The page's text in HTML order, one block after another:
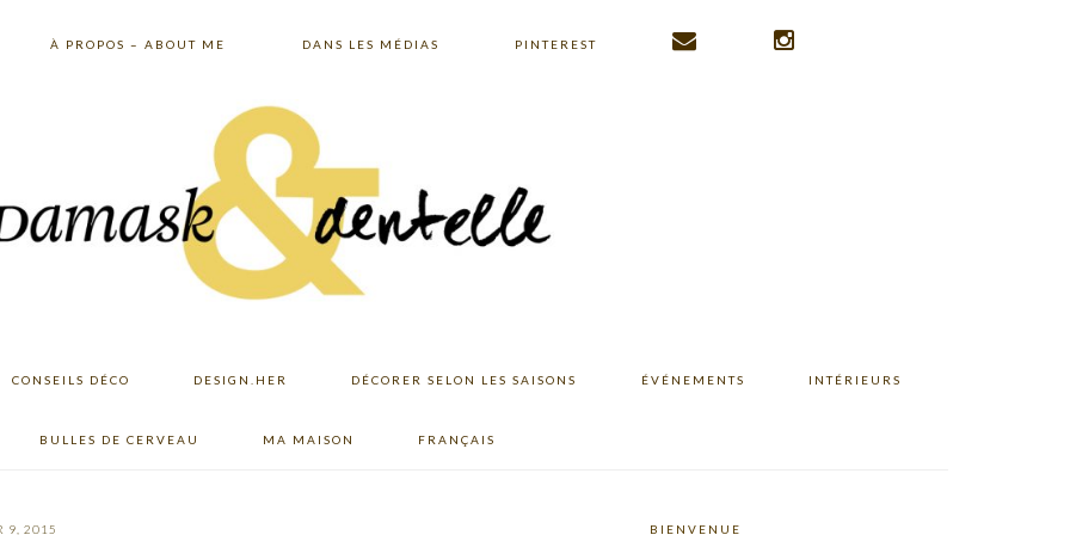
À PROPOS – ABOUT ME DANS LES MÉDIAS PINTEREST
CONSEILS DÉCO DESIGN.HER DÉCORER SELON LES SAISONS ÉVÉNEMENTS INTÉRIEURS
BULLES DE CERVEAU MA MAISON FRANÇAIS
9, 2015 BIENVENUE